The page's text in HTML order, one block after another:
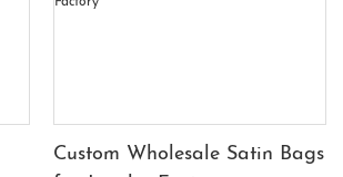
Custom Wholesale Satin Bags